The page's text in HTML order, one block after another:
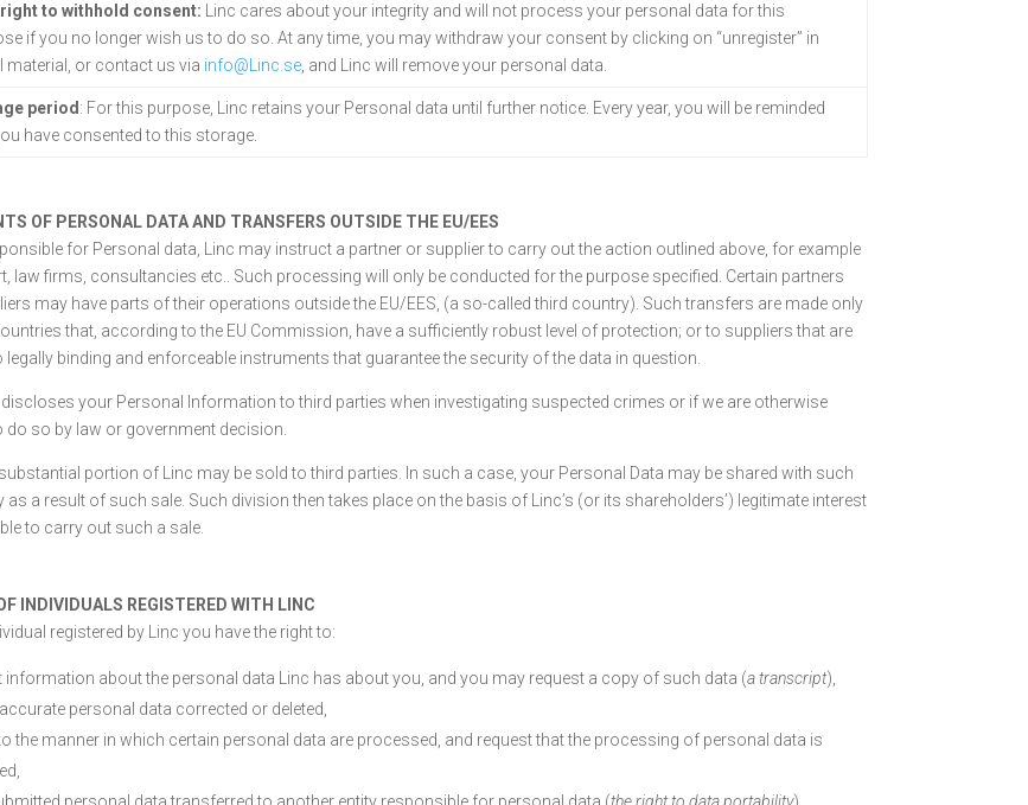
to withhold consent: Linc cares about your integrity and will not process your personal data for this
if you no longer wish us to do so. At any time, you may withdraw your consent by clicking on “unregister” in
material, or contact us via info@Linc.se, and Linc will remove your personal data.
period : For this purpose, Linc retains your Personal data until further notice. Every year, you will be reminded
have consented to this storage.
OF PERSONAL DATA AND TRANSFERS OUTSIDE THE EU/EES
for Personal data, Linc may instruct a partner or supplier to carry out the action outlined above, for example
law firms, consultancies etc.. Such processing will only be conducted for the purpose specified. Certain partners
may have parts of their operations outside the EU/EES, (a so-called third country). Such transfers are made only
that, according to the EU Commission, have a sufficiently robust level of protection; or to suppliers that are
legally binding and enforceable instruments that guarantee the security of the data in question.
your Personal Information to third parties when investigating suspected crimes or if we are otherwise
do so by law or government decision.
portion of Linc may be sold to third parties. In such a case, your Personal Data may be shared with such
as a result of such sale. Such division then takes place on the basis of Linc’s (or its shareholders’) legitimate interest
to carry out such a sale.
INDIVIDUALS REGISTERED WITH LINC
registered by Linc you have the right to:
information about the personal data Linc has about you, and you may request a copy of such data (a transcript),
personal data corrected or deleted,
the manner in which certain personal data are processed, and request that the processing of personal data is